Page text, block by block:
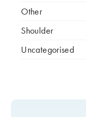
Other
Shoulder
Uncategorised